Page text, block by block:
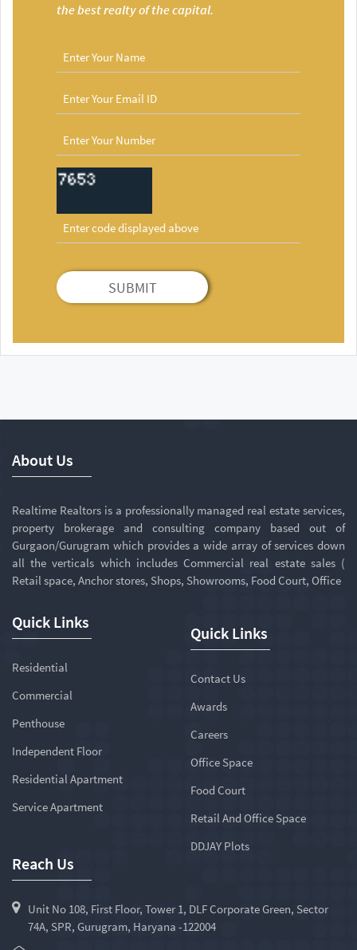
the best realty of the capital.
SUBMIT
About Us
Realtime Realtors is a professionally managed real estate services,
property brokerage and consulting company based out of
Gurgaon/Gurugram which provides a wide array of services down
all the verticals which includes Commercial real estate sales (
Retail space, Anchor stores, Shops, Showrooms, Food Court, Office
Quick Links
Residential
Commercial
Penthouse
Independent Floor
Residential Apartment
Service Apartment
Quick Links
Contact Us
Awards
Careers
Office Space
Food Court
Retail And Office Space
DDJAY Plots
Reach Us
Unit No 108, First Floor, Tower 1, DLF Corporate Green, Sector
74A, SPR, Gurugram, Haryana -122004